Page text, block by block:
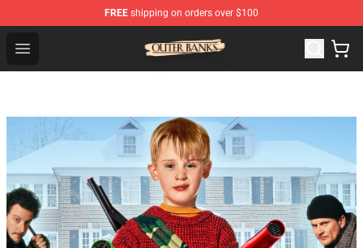
FREE shipping on orders over $100
Open menu
Outer Banks Store - Official Outer Banks Merchandise